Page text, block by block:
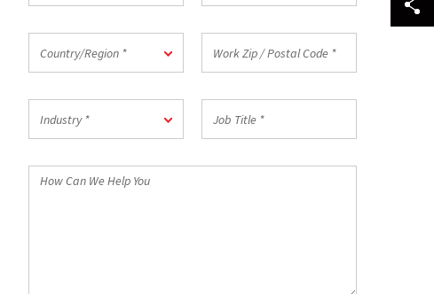
Country/Region *
Zip
Postal
Code
*
Industry *
Title
How